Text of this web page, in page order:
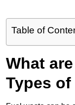
Table of
What
Types of